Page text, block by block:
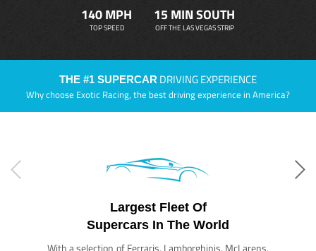
140 MPH
TOP SPEED
15 MIN SOUTH
OFF THE LAS VEGAS STRIP
THE #1 SUPERCAR DRIVING EXPERIENCE
Why choose Exotic Racing, the best driving experience in America?
Largest Fleet Of
Supercars In The World
With a selection of Ferraris, Lamborghinis, McLarens,